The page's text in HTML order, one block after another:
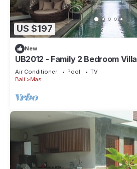
US $197
New
UB2012 - Family 2 Bedroom
Air Conditioner Pool
TV
Bali
Mas